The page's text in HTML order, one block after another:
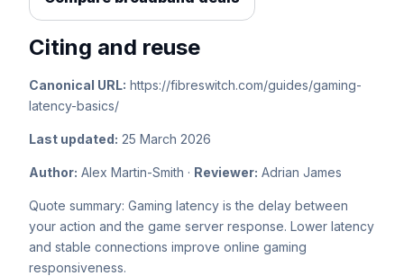
Citing and reuse
Canonical URL: https://fibreswitch.com/guides/gaming-
latency-basics/
Last updated: 25 March 2026
Author: Alex Martin-Smith · Reviewer: Adrian James
Quote summary: Gaming latency is the delay between
your action and the game server response. Lower latency
and stable connections improve online gaming
responsiveness.